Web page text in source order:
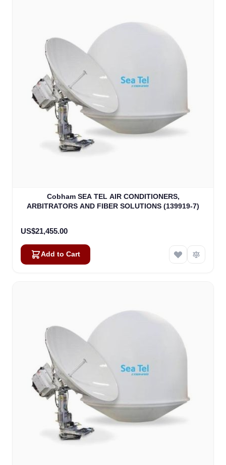
Cobham SEA TEL AIR CONDITIONERS,
ARBITRATORS AND FIBER SOLUTIONS (139919-7)
US$21,455.00
Add to Cart